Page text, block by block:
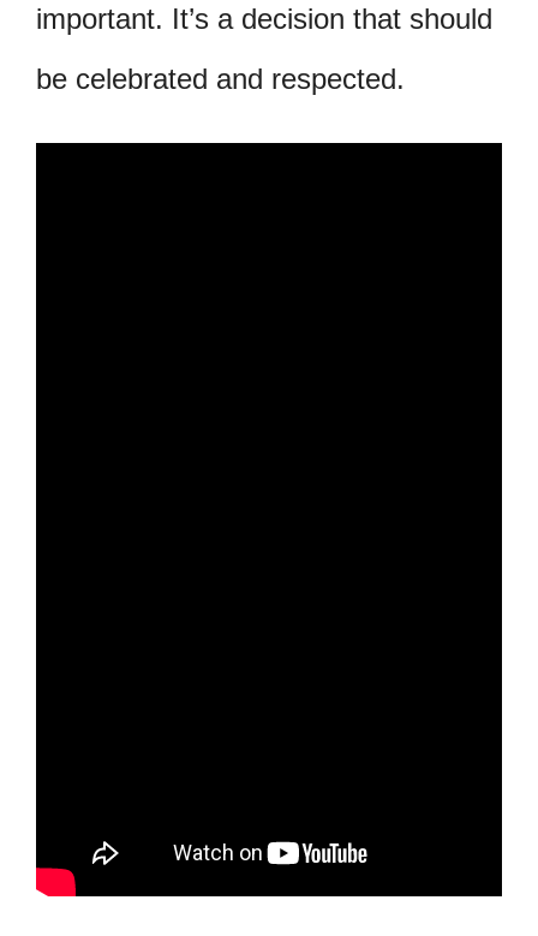
important. It’s a decision that should
be celebrated and respected.